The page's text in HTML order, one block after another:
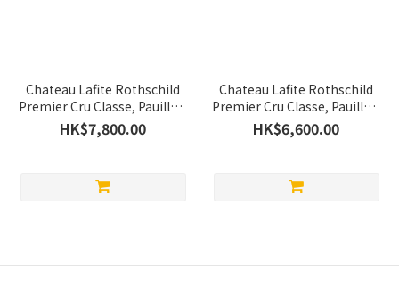
Chateau Lafite Rothschild
Premier Cru Classe, Pauillac,
2016, 750ml
HK$7,800.00
Chateau Lafite Rothschild
Premier Cru Classe, Pauillac,
2014, 750ml
HK$6,600.00